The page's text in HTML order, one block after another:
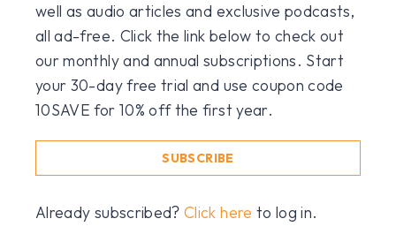
well as audio articles and exclusive podcasts,
all ad-free. Click the link below to check out
our monthly and annual subscriptions. Start
your 30-day free trial and use coupon code
10SAVE for 10% off the first year.
SUBSCRIBE
Already subscribed?Click here to log in.